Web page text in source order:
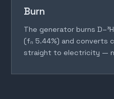
Burn
The generator burns
(fₙ 5.44%) and converts
straight to electricity —